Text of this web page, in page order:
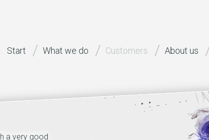
Start What we do Customers About us
a very good
Technical quality of staff offered,